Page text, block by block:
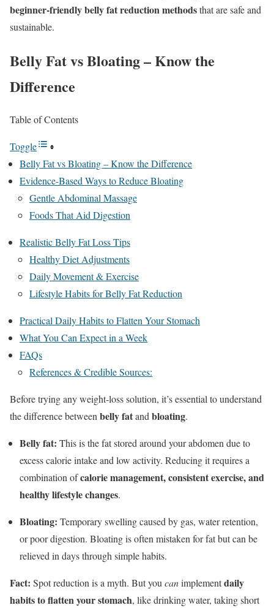
beginner-friendly belly fat reduction methodsthat are safe and
sustainable.
Belly Fat vs Bloating – Know the
Difference
Table of Contents
Toggle
Belly Fat vs Bloating – Know the Difference
Evidence-Based Ways to Reduce Bloating
Gentle Abdominal Massage
Foods That Aid Digestion
Realistic Belly Fat Loss Tips
Healthy Diet Adjustments
Daily Movement & Exercise
Lifestyle Habits for Belly Fat Reduction
Practical Daily Habits to Flatten Your Stomach
What You Can Expect in a Week
FAQs
References & Credible Sources:
Before trying any weight-loss solution, it’s essential to understand
the difference betweenbelly fatandbloating.
Belly fat: This is the fat stored around your abdomen due to
excess calorie intake and low activity. Reducing it requires a
combination ofcalorie management, consistent exercise, and
healthy lifestyle changes.
Bloating: Temporary swelling caused by gas, water retention,
or poor digestion. Bloating is often mistaken for fat but can be
relieved in days through simple habits.
Fact: Spot reduction is a myth. But youcanimplementdaily
habits to flatten your stomach, like drinking water, taking short